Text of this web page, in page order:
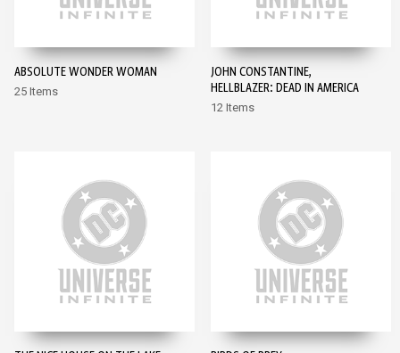
ABSOLUTE WONDER WOMAN
25 Items
JOHN CONSTANTINE,
HELLBLAZER: DEAD IN AMERICA
12 Items